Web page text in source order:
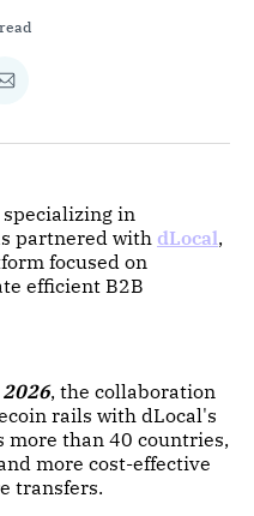
Share
Email
in
partnered with dLocal,
focused on
efficient B2B
, the collaboration
rails with dLocal's
more than 40 countries,
more cost-effective
transfers.